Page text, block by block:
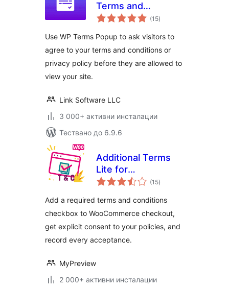
Terms and
Conditions and
WordPress Popups
(15общо
оценки
)
Use WP Terms Popup to ask visitors to
agree to your terms and conditions or
privacy policy before they are allowed to
view your site.
Link Software LLC
3 000+ активни инсталации
Тествано до 6.9.6
Additional Terms
Lite for
WooCommerce
(15общо
оценки
)
Add a required terms and conditions
checkbox to WooCommerce checkout,
get explicit consent to your policies, and
record every acceptance.
MyPreview
2 000+ активни инсталации